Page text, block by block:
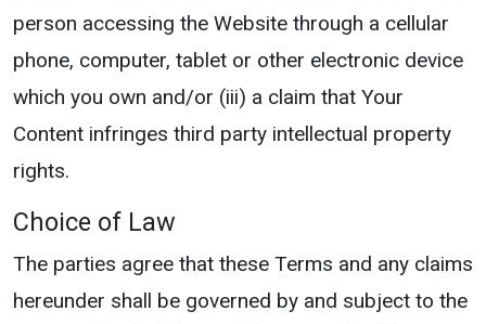
person accessing the Website through a cellular
phone, computer, tablet or other electronic device
which you own and/or (iii) a claim that Your
Content infringes third party intellectual property
rights.
Choice of Law
The parties agree that these Terms and any claims
hereunder shall be governed by and subject to the